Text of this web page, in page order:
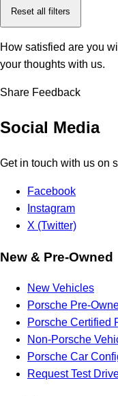
Reset all filters
How satisfied are you
your thoughts with us.
Share Feedback
Social Media
Get in touch with us on
Facebook
Instagram
X (Twitter)
New & Pre-Owned
New Vehicles
Porsche Pre-
Porsche Certified
Non-Porsche
Porsche Car
Request Test